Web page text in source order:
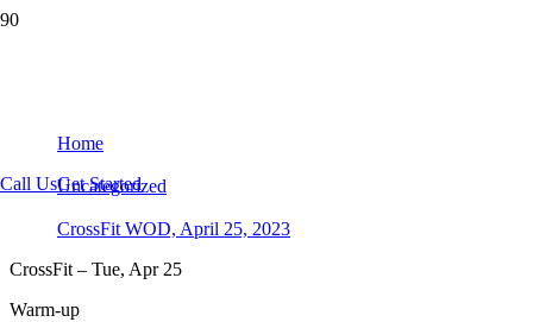
Call UsGet Started
Home
Uncategorized
CrossFit WOD, April 25, 2023
CrossFit – Tue, Apr 25
Warm-up